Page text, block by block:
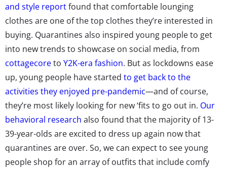
and style reportfound that comfortable lounging
clothes are one of the top clothes they’re interested in
buying. Quarantines also inspired young people to get
into new trends to showcase on social media, from
cottagecoreto Y2K-era fashion. But as lockdowns ease
up, young people have started to get back to the
activities they enjoyed pre-pandemic—and of course,
they’re most likely looking for new ‘fits to go out in. Our
behavioral research also found that the majority of 13-
39-year-olds are excited to dress up again now that
quarantines are over. So, we can expect to see young
people shop for an array of outfits that include comfy